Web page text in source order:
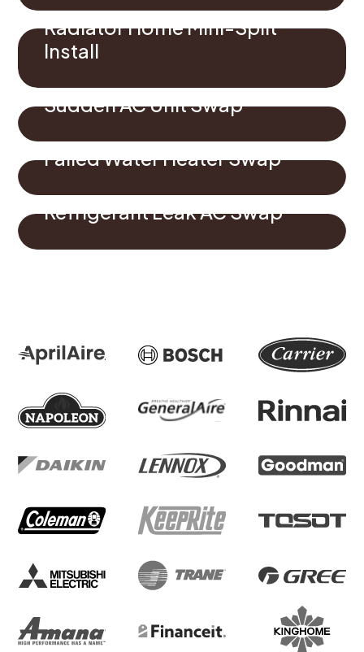
Radiator Home Mini-Split
Install
Sudden AC Unit Swap
Failed Water Heater Swap
Refrigerant Leak AC Swap